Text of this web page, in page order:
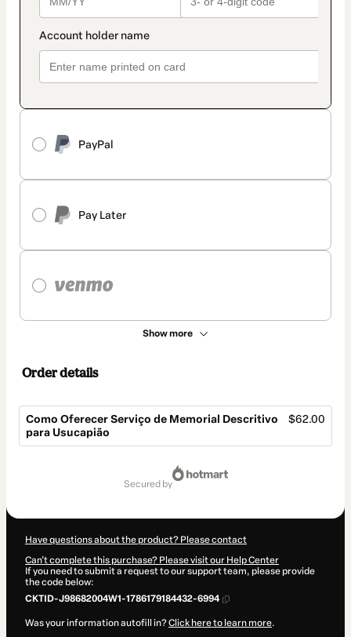
PayPal
Pay Later
Show more
Order details
Como Oferecer Serviço de Memorial Descritivo
para Usucapião
$62.00
secured by
Have questions about the product? Please contact
Can't complete this purchase? Please visit our Help Center
If you need to submit a request to our support team, please provide
the code below:
CKTID-J98682004W1-1786179184432-6994
Was your information autofill in?Click here to learn more.